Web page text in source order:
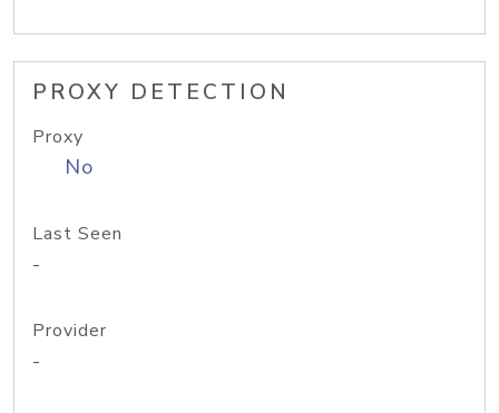
PROXY DETECTION
Proxy
No
Last Seen
-
Provider
-